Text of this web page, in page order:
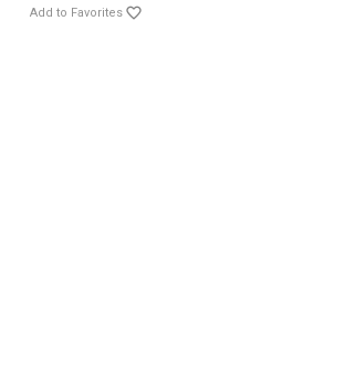
Add to Favorites